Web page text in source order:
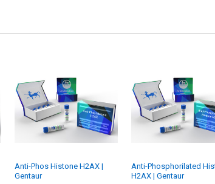
Anti-Phos Histone H2AX |
Gentaur
Anti-Phosphorilated
H2AX | Gentaur